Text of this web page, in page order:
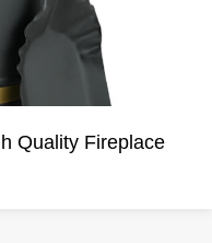
Quality Fireplace